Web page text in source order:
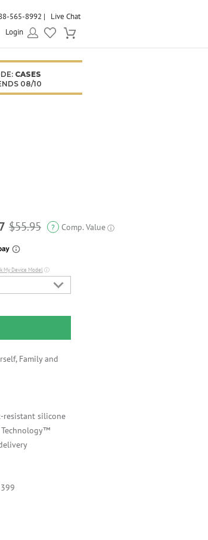
565-8992
Live Chat
Login
CASES
08/10
$55.95 ? Comp. Value ⓘ
My Device Modelⓘ
Family and
resistant silicone